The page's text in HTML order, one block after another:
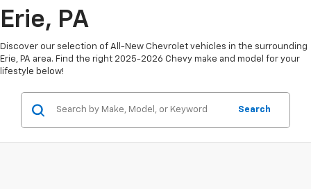
Erie, PA
Discover our selection of All-New Chevrolet vehicles in the surrounding
Erie, PA area. Find the right 2025-2026 Chevy make and model for your
lifestyle below!
Search